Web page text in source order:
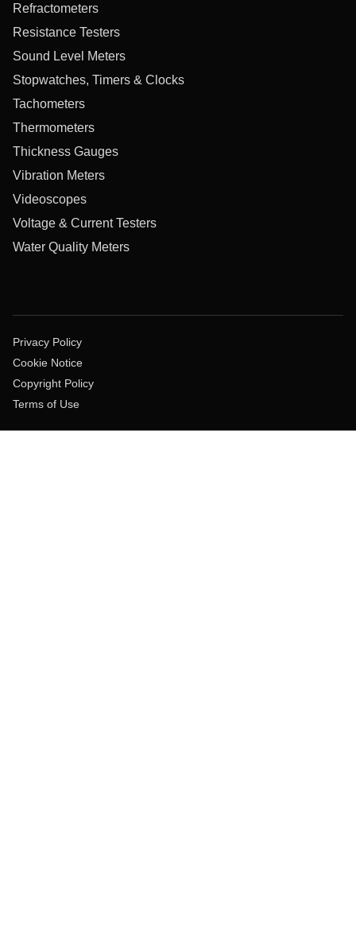
Refractometers
Resistance Testers
Sound Level Meters
Stopwatches, Timers & Clocks
Tachometers
Thermometers
Thickness Gauges
Vibration Meters
Videoscopes
Voltage & Current Testers
Water Quality Meters
Privacy Policy
Cookie Notice
Copyright Policy
Terms of Use